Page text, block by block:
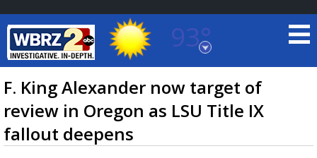
93°
Baton Rouge, Louisiana
7 DAY FORECAST
F. King Alexander now target of
review in Oregon as LSU Title IX
fallout deepens